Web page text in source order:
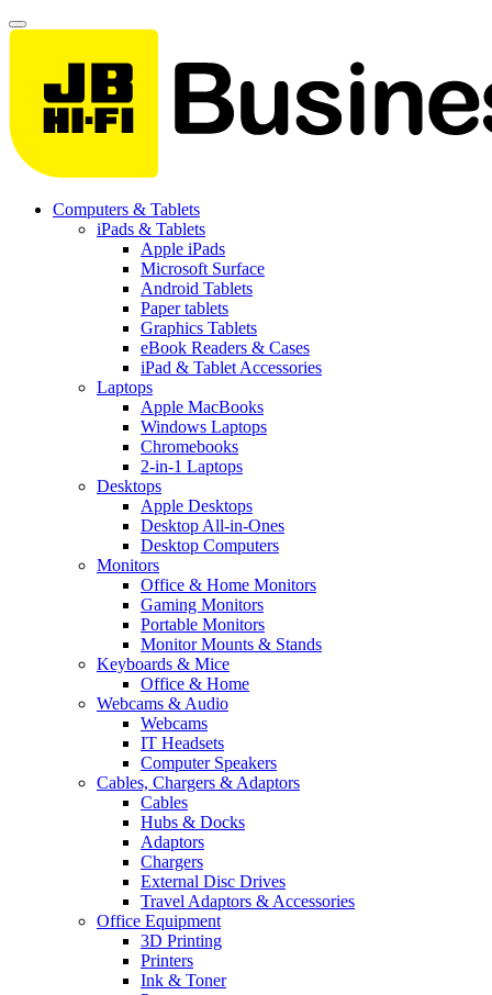
Computers & Tablets
iPads & Tablets
Apple iPads
Microsoft Surface
Android Tablets
Paper tablets
Graphics Tablets
eBook Readers & Cases
iPad & Tablet Accessories
Laptops
Apple MacBooks
Windows Laptops
Chromebooks
2-in-1 Laptops
Desktops
Apple Desktops
Desktop All-in-Ones
Desktop Computers
Monitors
Office & Home Monitors
Gaming Monitors
Portable Monitors
Monitor Mounts & Stands
Keyboards & Mice
Office & Home
Webcams & Audio
Webcams
IT Headsets
Computer Speakers
Cables, Chargers & Adaptors
Cables
Hubs & Docks
Adaptors
Chargers
External Disc Drives
Travel Adaptors & Accessories
Office Equipment
3D Printing
Printers
Ink & Toner